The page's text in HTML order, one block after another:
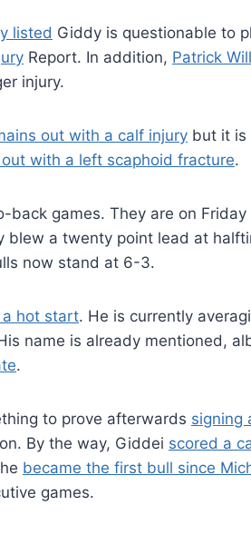
listed Giddy is questionable to
Report. In addition, Patrick
injury.
out with a calf injury but it is
with a left scaphoid fracture.
back games. They are on Friday
blew a twenty point lead at
now stand at 6-3.
hot start. He is currently
name is already mentioned,
.
to prove afterwards signing
By the way, Giddei scored a
became the first bull since
games.